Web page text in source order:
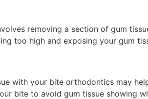
removing a section of gum
too high and exposing your gum
with your bite orthodontics may
bite to avoid gum tissue showing